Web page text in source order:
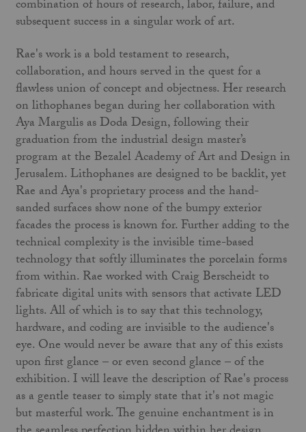
combination of hours of research, labor, failure, and
subsequent success in a singular work of art.
Rae's work is a bold testament to research,
collaboration, and hours served in the quest for a
flawless union of concept and objectness. Her research
on lithophanes began during her collaboration with
Aya Margulis as Doda Design, following their
graduation from the industrial design master’s
program at the Bezalel Academy of Art and Design in
Jerusalem. Lithophanes are designed to be backlit, yet
Rae and Aya's proprietary process and the hand-
sanded surfaces show none of the bumpy exterior
facades the process is known for. Further adding to the
technical complexity is the invisible time-based
technology that softly illuminates the porcelain forms
from within. Rae worked with Craig Berscheidt to
fabricate digital units with sensors that activate LED
lights. All of which is to say that this technology,
hardware, and coding are invisible to the audience's
eye. One would never be aware that any of this exists
upon first glance – or even second glance – of the
exhibition. I will leave the description of Rae's process
as a gentle teaser to simply state that it's not magic
but masterful work. The genuine enchantment is in